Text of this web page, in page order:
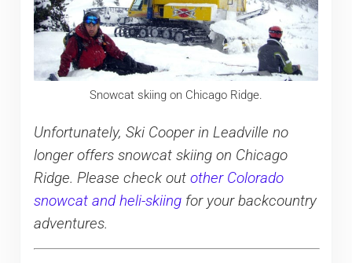
Snowcat skiing on Chicago Ridge.
Unfortunately, Ski Cooper in Leadville no
longer offers snowcat skiing on Chicago
Ridge. Please check out other Colorado
snowcat and heli-skiingfor your backcountry
adventures.